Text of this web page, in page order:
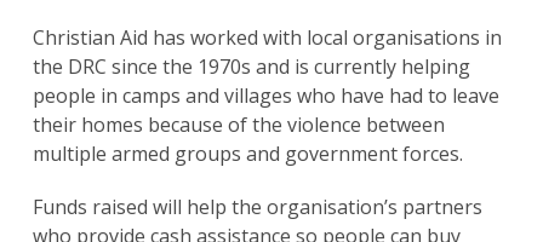
Christian Aid has worked with local organisations in
the DRC since the 1970s and is currently helping
people in camps and villages who have had to leave
their homes because of the violence between
multiple armed groups and government forces.
Funds raised will help the organisation’s partners
who provide cash assistance so people can buy